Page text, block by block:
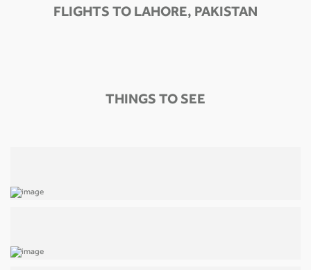
FLIGHTS TO LAHORE, PAKISTAN
THINGS TO SEE